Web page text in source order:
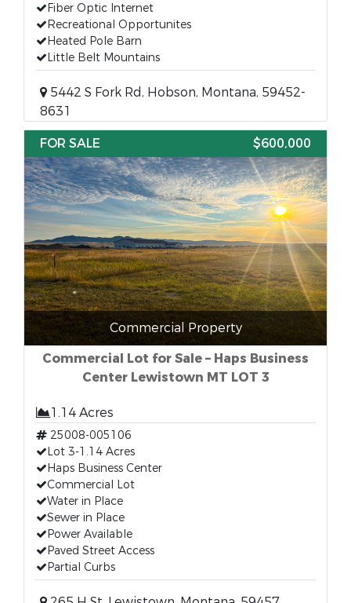
Fiber Optic Internet
Recreational Opportunites
Heated Pole Barn
Little Belt Mountains
5442 S Fork Rd, Hobson, Montana, 59452-
8631
FOR SALE
$600,000
Commercial Property
Commercial Lot for Sale – Haps Business
Center Lewistown MT LOT 3
1.14 Acres
25008-005106
Lot 3-1.14 Acres
Haps Business Center
Commercial Lot
Water in Place
Sewer in Place
Power Available
Paved Street Access
Partial Curbs